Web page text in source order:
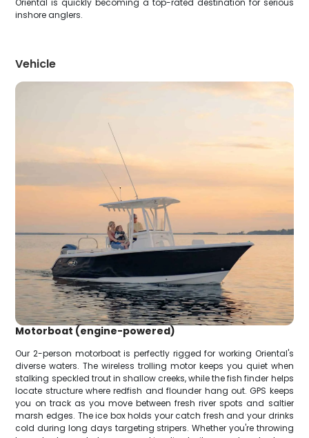
Oriental is quickly becoming a top-rated destination for serious
inshore anglers.
Vehicle
Motorboat (engine-powered)
Our 2-person motorboat is perfectly rigged for working Oriental's
diverse waters. The wireless trolling motor keeps you quiet when
stalking speckled trout in shallow creeks, while the fish finder helps
locate structure where redfish and flounder hang out. GPS keeps
you on track as you move between fresh river spots and saltier
marsh edges. The ice box holds your catch fresh and your drinks
cold during long days targeting stripers. Whether you're throwing